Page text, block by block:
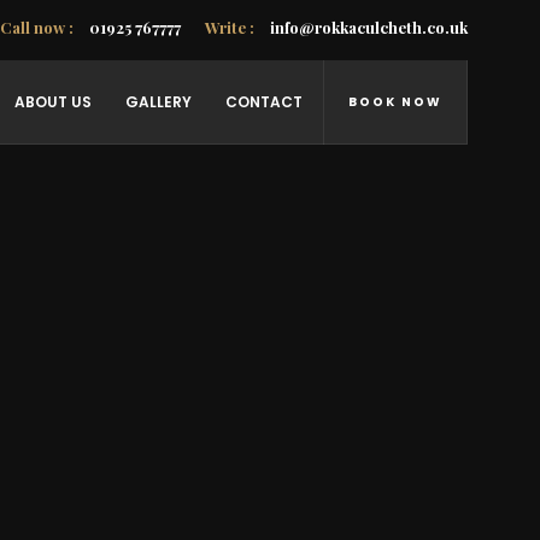
Call now : 01925 767777 Write : info@rokkaculcheth.co.uk
BOOK NOW
ABOUT US GALLERY CONTACT